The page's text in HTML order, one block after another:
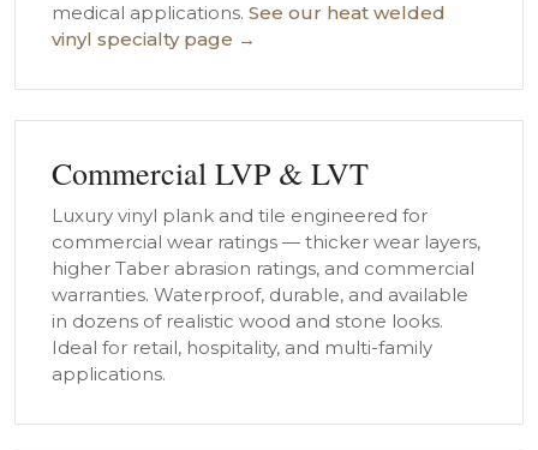
medical applications. See our heat welded
vinyl specialty page →
Commercial LVP & LVT
Luxury vinyl plank and tile engineered for
commercial wear ratings — thicker wear layers,
higher Taber abrasion ratings, and commercial
warranties. Waterproof, durable, and available
in dozens of realistic wood and stone looks.
Ideal for retail, hospitality, and multi-family
applications.